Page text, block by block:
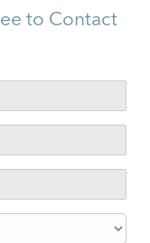
to Contact